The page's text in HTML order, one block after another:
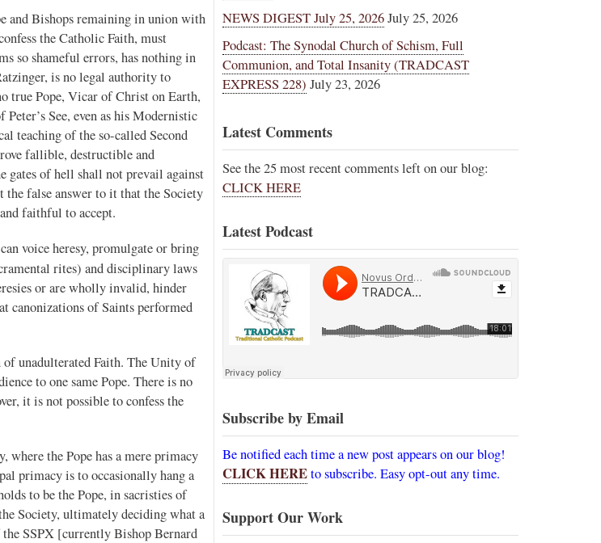
Bishops remaining in union with
the Catholic Faith, must
so shameful errors, has nothing in
is no legal authority to
true Pope, Vicar of Christ on Earth,
See, even as his Modernistic
teaching of the so-called Second
fallible, destructible and
gates of hell shall not prevail against
false answer to it that the Society
faithful to accept.
voice heresy, promulgate or bring
rites) and disciplinary laws
or are wholly invalid, hinder
canonizations of Saints performed
unadulterated Faith. The Unity of
to one same Pope. There is no
it is not possible to confess the
the Pope has a mere primacy
primacy is to occasionally hang a
to be the Pope, in sacristies of
Society, ultimately deciding what a
SSPX [currently Bishop Bernard
NEWS DIGEST July 25, 2026July 25, 2026
Podcast: The Synodal Church of Schism, Full
Communion, and Total Insanity (TRADCAST
EXPRESS 228) July 23, 2026
Latest Comments
See the 25 most recent comments left on our blog:
CLICK HERE
Latest Podcast
Subscribe by Email
Be notified each time a new post appears on our blog!
CLICK HEREto subscribe. Easy opt-out any time.
Support Our Work